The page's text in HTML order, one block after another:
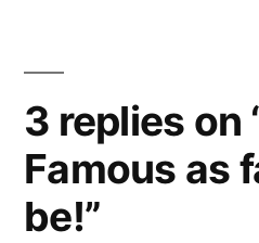
3 replies on
Famous as
be!”